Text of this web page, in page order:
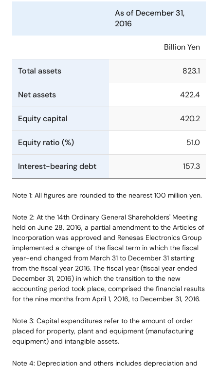
As of December 31,
2016
Billion Yen
Total assets 823.1
Net assets 422.4
Equity capital 420.2
Equity ratio (%) 51.0
Interest-bearing debt 157.3
Note 1: All figures are rounded to the nearest 100 million yen.
Note 2: At the 14th Ordinary General Shareholders' Meeting
held on June 28, 2016, a partial amendment to the Articles of
Incorporation was approved and Renesas Electronics Group
implemented a change of the fiscal term in which the fiscal
year-end changed from March 31 to December 31 starting
from the fiscal year 2016. The fiscal year (fiscal year ended
December 31, 2016) in which the transition to the new
accounting period took place, comprised the financial results
for the nine months from April 1, 2016, to December 31, 2016.
Note 3: Capital expenditures refer to the amount of order
placed for property, plant and equipment (manufacturing
equipment) and intangible assets.
Note 4: Depreciation and others includes depreciation and